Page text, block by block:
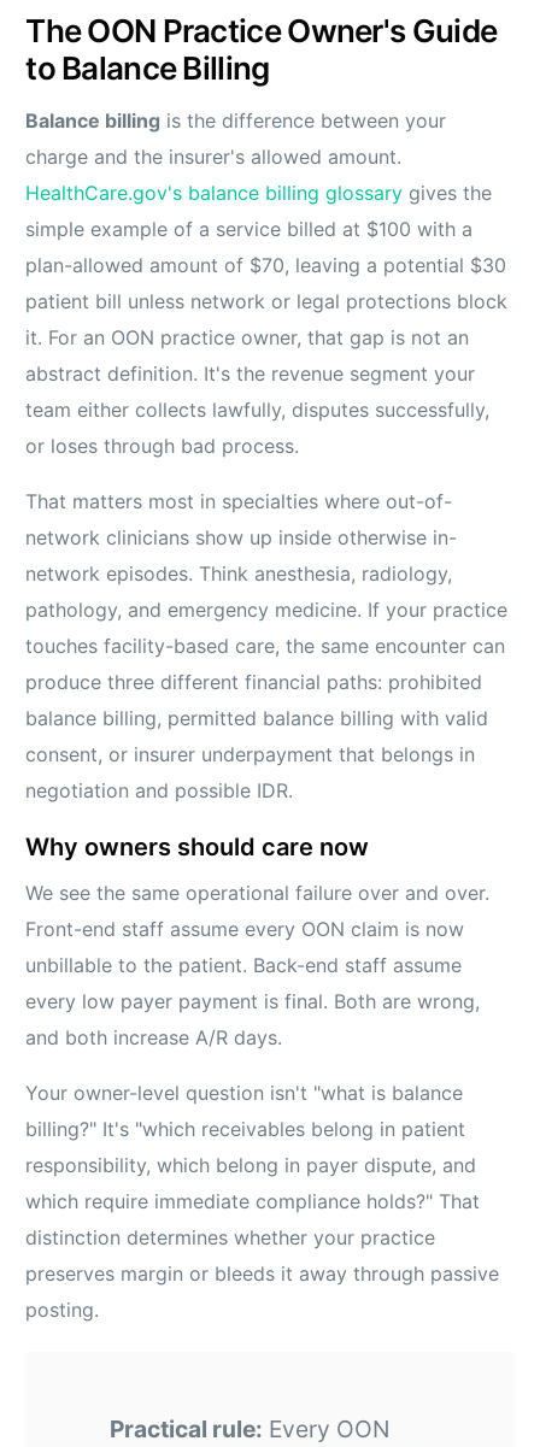
The OON Practice Owner's Guide
to Balance Billing
Balance billing is the difference between your
charge and the insurer's allowed amount.
HealthCare.gov's balance billing glossary gives the
simple example of a service billed at $100 with a
plan-allowed amount of $70, leaving a potential $30
patient bill unless network or legal protections block
it. For an OON practice owner, that gap is not an
abstract definition. It's the revenue segment your
team either collects lawfully, disputes successfully,
or loses through bad process.
That matters most in specialties where out-of-
network clinicians show up inside otherwise in-
network episodes. Think anesthesia, radiology,
pathology, and emergency medicine. If your practice
touches facility-based care, the same encounter can
produce three different financial paths: prohibited
balance billing, permitted balance billing with valid
consent, or insurer underpayment that belongs in
negotiation and possible IDR.
Why owners should care now
We see the same operational failure over and over.
Front-end staff assume every OON claim is now
unbillable to the patient. Back-end staff assume
every low payer payment is final. Both are wrong,
and both increase A/R days.
Your owner-level question isn't "what is balance
billing?" It's "which receivables belong in patient
responsibility, which belong in payer dispute, and
which require immediate compliance holds?" That
distinction determines whether your practice
preserves margin or bleeds it away through passive
posting.
Practical rule: Every OON